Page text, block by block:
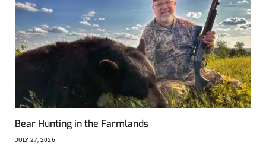
Bear Hunting in the Farmlands
JULY 27, 2026